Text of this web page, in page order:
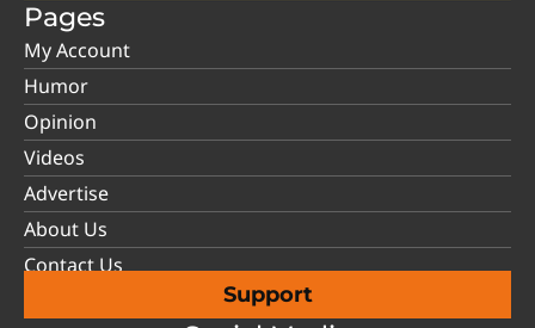
Pages
My Account
Humor
Opinion
Videos
Advertise
About Us
Contact Us
Support